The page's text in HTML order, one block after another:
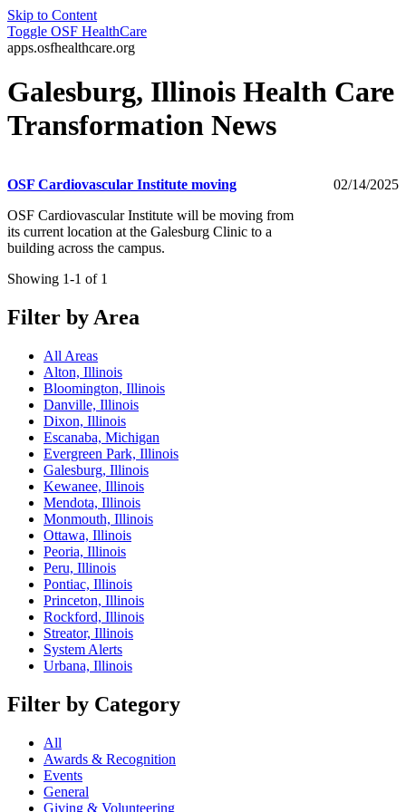
Skip to Content
Toggle OSF HealthCare
apps.osfhealthcare.org
Galesburg, Illinois Health Care
Transformation News
02/14/2025
OSF Cardiovascular Institute moving
OSF Cardiovascular Institute will be moving from
its current location at the Galesburg Clinic to a
building across the campus.
Showing 1-1 of 1
Filter by Area
All Areas
Alton, Illinois
Bloomington, Illinois
Danville, Illinois
Dixon, Illinois
Escanaba, Michigan
Evergreen Park, Illinois
Galesburg, Illinois
Kewanee, Illinois
Mendota, Illinois
Monmouth, Illinois
Ottawa, Illinois
Peoria, Illinois
Peru, Illinois
Pontiac, Illinois
Princeton, Illinois
Rockford, Illinois
Streator, Illinois
System Alerts
Urbana, Illinois
Filter by Category
All
Awards & Recognition
Events
General
Giving & Volunteering